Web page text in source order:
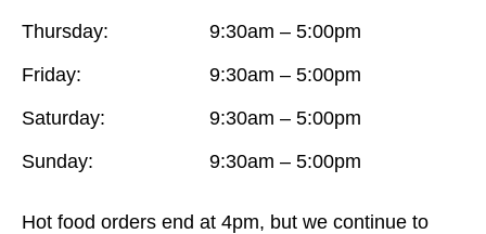
Thursday:
Friday:
Saturday:
Sunday:
9:30am – 5:00pm
9:30am – 5:00pm
9:30am – 5:00pm
9:30am – 5:00pm
Hot food orders end at 4pm, but we continue to